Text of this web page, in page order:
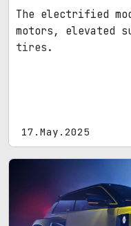
The electrified
motors, elevated
tires.
17.May.2025